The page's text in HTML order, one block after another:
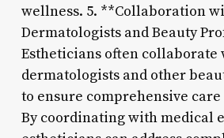
wellness. 5. **Collaboration
Dermatologists and Beauty
Estheticians often collaborate
dermatologists and other
to ensure comprehensive
By coordinating with medical